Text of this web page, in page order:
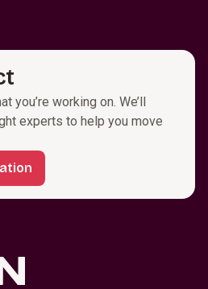
you’re working on. We’ll
experts to help you move